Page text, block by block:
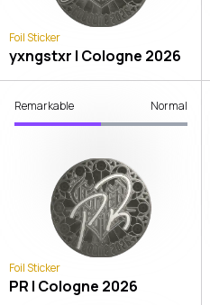
Foil Sticker
yxngstxr | Cologne 2026
Remarkable Normal
Foil Sticker
PR | Cologne 2026